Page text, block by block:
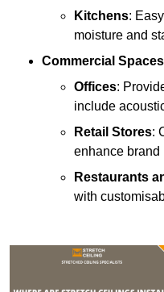
Kitchens:
moisture and
Commercial Spaces
Offices:
include
Retail Stores:
enhance brand
Restaurants
with